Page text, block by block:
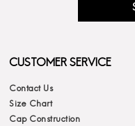
CUSTOMER SERVICE
Contact Us
Size Chart
Cap Construction